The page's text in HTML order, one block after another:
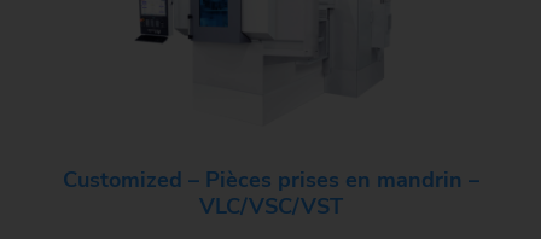
Customized – Pièces prises en mandrin –
VLC/VSC/VST